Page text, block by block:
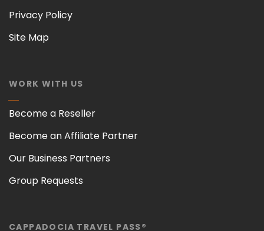
Privacy Policy
Site Map
WORK WITH US
Become a Reseller
Become an Affiliate Partner
Our Business Partners
Group Requests
CAPPADOCIA TRAVEL PASS®